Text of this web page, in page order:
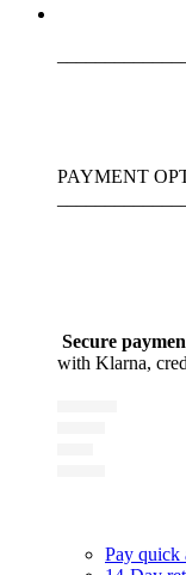
PAYMENT
Secure
with Klarna,
Pay quick